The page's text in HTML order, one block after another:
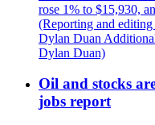
rose 1% to $15,930,
(Reporting and
Dylan Duan
Dylan Duan)
Oil and stocks
jobs report